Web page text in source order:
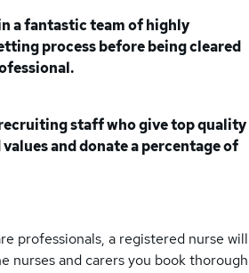
a fantastic team of highly
process before being cleared
staff who give top quality
and donate a percentage of
professionals, a registered nurse will
nurses and carers you book thorough